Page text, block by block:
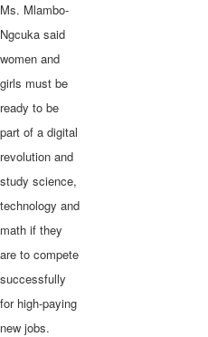
Ms. Mlambo-
Ngcuka said
women and
girls must be
ready to be
part of a digital
revolution and
study science,
technology and
math if they
are to compete
successfully
for high-paying
new jobs.
In Katibougou, outside Bamako,
watermelons, sweet peppers,
Chavez